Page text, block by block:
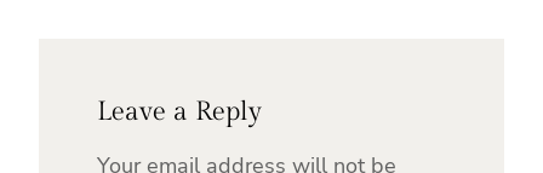
Leave a Reply
Your email address will not be